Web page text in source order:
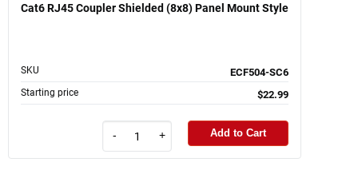
Cat6 RJ45 Coupler Shielded (8x8) Panel Mount Style
SKU ECF504-SC6
Starting price $22.99
- + Add to Cart